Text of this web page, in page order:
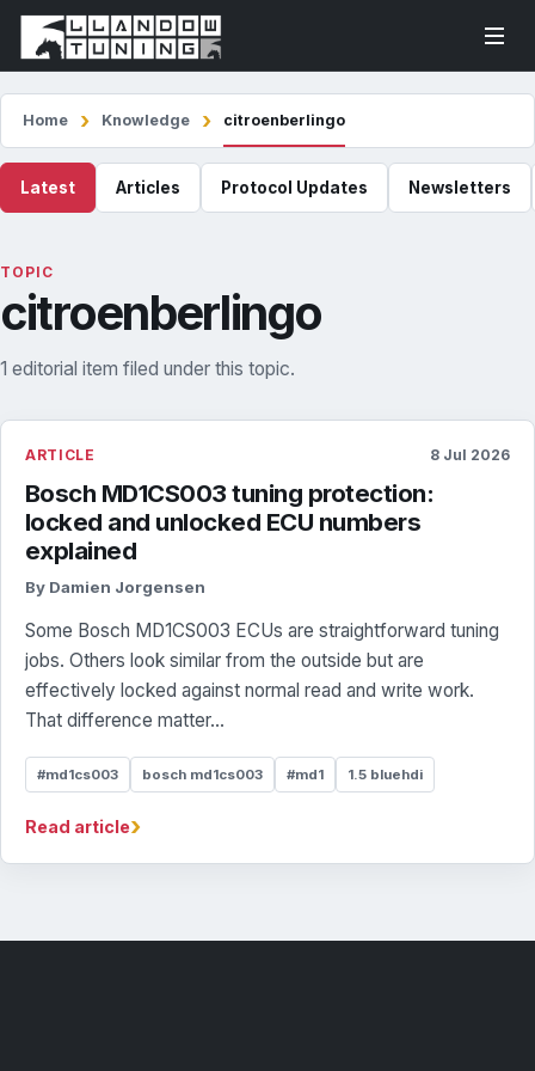
Home Knowledge citroenberlingo
Latest Articles Protocol Updates Newsletters
TOPIC
citroenberlingo
1 editorial item filed under this topic.
ARTICLE 8 Jul 2026
Bosch MD1CS003 tuning protection:
locked and unlocked ECU numbers
explained
By Damien Jorgensen
Some Bosch MD1CS003 ECUs are straightforward tuning
jobs. Others look similar from the outside but are
effectively locked against normal read and write work.
That difference matter...
#md1cs003 bosch md1cs003 #md1 1.5 bluehdi
Read article›